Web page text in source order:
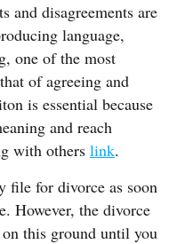
and disagreements are
language,
one of the most
of agreeing and
is essential because
and reach
with others link.
file for divorce as soon
However, the divorce
this ground until you